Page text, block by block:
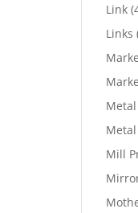
Link
Links
Metal
Mill